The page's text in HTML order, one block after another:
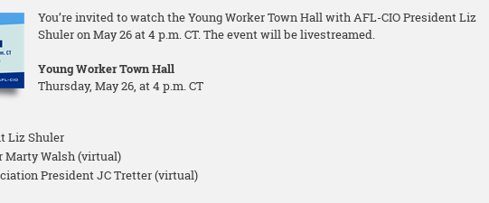
You’re invited to watch the Young Worker Town Hall with AFL-CIO President Liz
Shuler on May 26 at 4 p.m. CT. The event will be livestreamed.
Young Worker Town Hall
Thursday, May 26, at 4 p.m. CT
Liz Shuler
Marty Walsh (virtual)
President JC Tretter (virtual)